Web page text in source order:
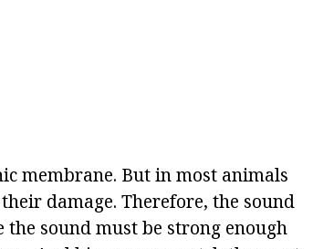
membrane. But in most animals
damage. Therefore, the sound
sound must be strong enough